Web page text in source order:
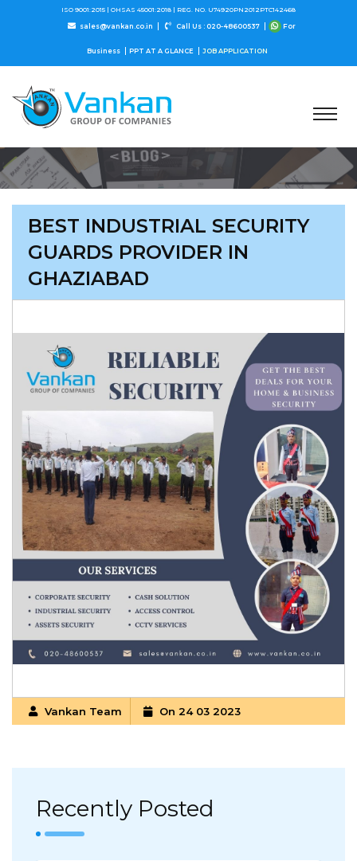
ISO 9001:2015 | OHSAS 45001:2018 | REG. NO. U74920PN2012PTC142468
sales@vankan.co.in Call Us : 020-48600537 For
Business PPT AT A GLANCE JOB APPLICATION
BEST INDUSTRIAL SECURITY
GUARDS PROVIDER IN
GHAZIABAD
Vankan Team On 24 03 2023
Recently Posted